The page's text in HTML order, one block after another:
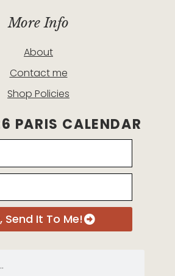
More Info
About
Contact me
Shop Policies
PARIS CALENDAR
Send It To Me!